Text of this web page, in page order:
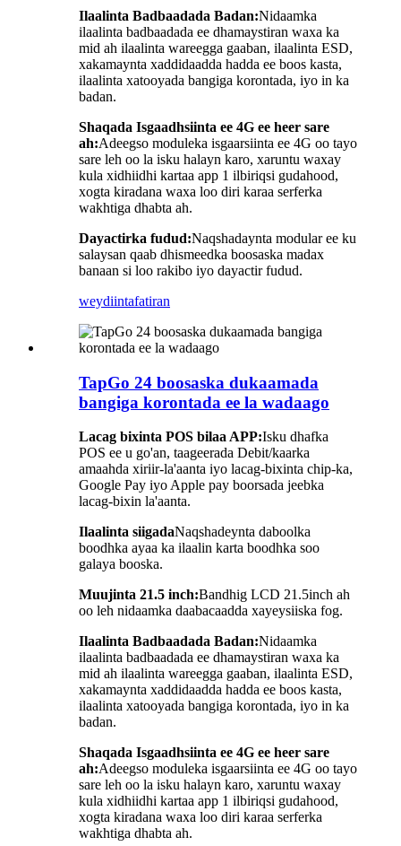
Ilaalinta Badbaadada Badan:Nidaamka
ilaalinta badbaadada ee dhamaystiran waxa ka
mid ah ilaalinta wareegga gaaban, ilaalinta ESD,
xakamaynta xaddidaadda hadda ee boos kasta,
ilaalinta xatooyada bangiga korontada, iyo in ka
badan.
Shaqada Isgaadhsiinta ee 4G ee heer sare
ah:Adeegso moduleka isgaarsiinta ee 4G oo tayo
sare leh oo la isku halayn karo, xaruntu waxay
kula xidhiidhi kartaa app 1 ilbiriqsi gudahood,
xogta kiradana waxa loo diri karaa serferka
wakhtiga dhabta ah.
Dayactirka fudud:Naqshadaynta modular ee ku
salaysan qaab dhismeedka boosaska madax
banaan si loo rakibo iyo dayactir fudud.
weydiintafatiran
TapGo 24 boosaska dukaamada
bangiga korontada ee la wadaago
Lacag bixinta POS bilaa APP:Isku dhafka
POS ee u go'an, taageerada Debit/kaarka
amaahda xiriir-la'aanta iyo lacag-bixinta chip-ka,
Google Pay iyo Apple pay boorsada jeebka
lacag-bixin la'aanta.
Ilaalinta siigadaNaqshadeynta daboolka
boodhka ayaa ka ilaalin karta boodhka soo
galaya booska.
Muujinta 21.5 inch:Bandhig LCD 21.5inch ah
oo leh nidaamka daabacaadda xayeysiiska fog.
Ilaalinta Badbaadada Badan:Nidaamka
ilaalinta badbaadada ee dhamaystiran waxa ka
mid ah ilaalinta wareegga gaaban, ilaalinta ESD,
xakamaynta xaddidaadda hadda ee boos kasta,
ilaalinta xatooyada bangiga korontada, iyo in ka
badan.
Shaqada Isgaadhsiinta ee 4G ee heer sare
ah:Adeegso moduleka isgaarsiinta ee 4G oo tayo
sare leh oo la isku halayn karo, xaruntu waxay
kula xidhiidhi kartaa app 1 ilbiriqsi gudahood,
xogta kiradana waxa loo diri karaa serferka
wakhtiga dhabta ah.